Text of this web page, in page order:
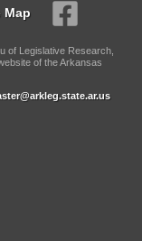
Map
of Legislative Research,
of the Arkansas